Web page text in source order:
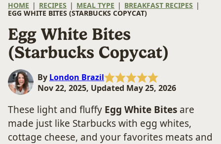
HOME | RECIPES | MEAL TYPE | BREAKFAST RECIPES |
EGG WHITE BITES (STARBUCKS COPYCAT)
Egg White Bites
(Starbucks Copycat)
By London Brazil
Nov 22, 2025, Updated May 25, 2026
These light and fluffy Egg White Bites are
made just like Starbucks with egg whites,
cottage cheese, and your favorites meats and